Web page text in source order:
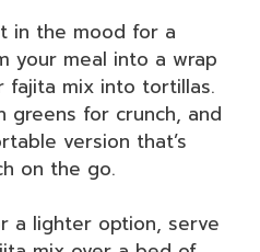
in the mood for a
your meal into a wrap
fajita mix into tortillas.
greens for crunch, and
version that’s
on the go.
a lighter option, serve